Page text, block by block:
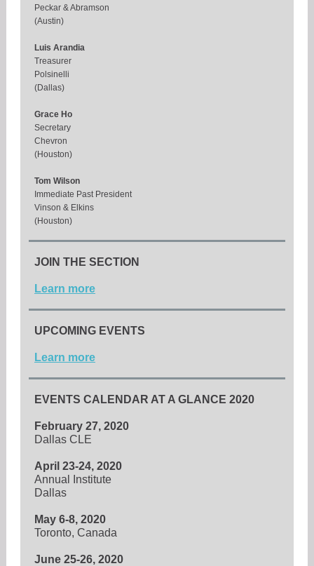
Peckar & Abramson
(Austin)
Luis Arandia
Treasurer
Polsinelli
(Dallas)
Grace Ho
Secretary
Chevron
(Houston)
Tom Wilson
Immediate Past President
Vinson & Elkins
(Houston)
JOIN THE SECTION
Learn more
UPCOMING EVENTS
Learn more
EVENTS CALENDAR AT A GLANCE 2020
February 27, 2020
Dallas CLE
April 23-24, 2020
Annual Institute
Dallas
May 6-8, 2020
Toronto, Canada
June 25-26, 2020